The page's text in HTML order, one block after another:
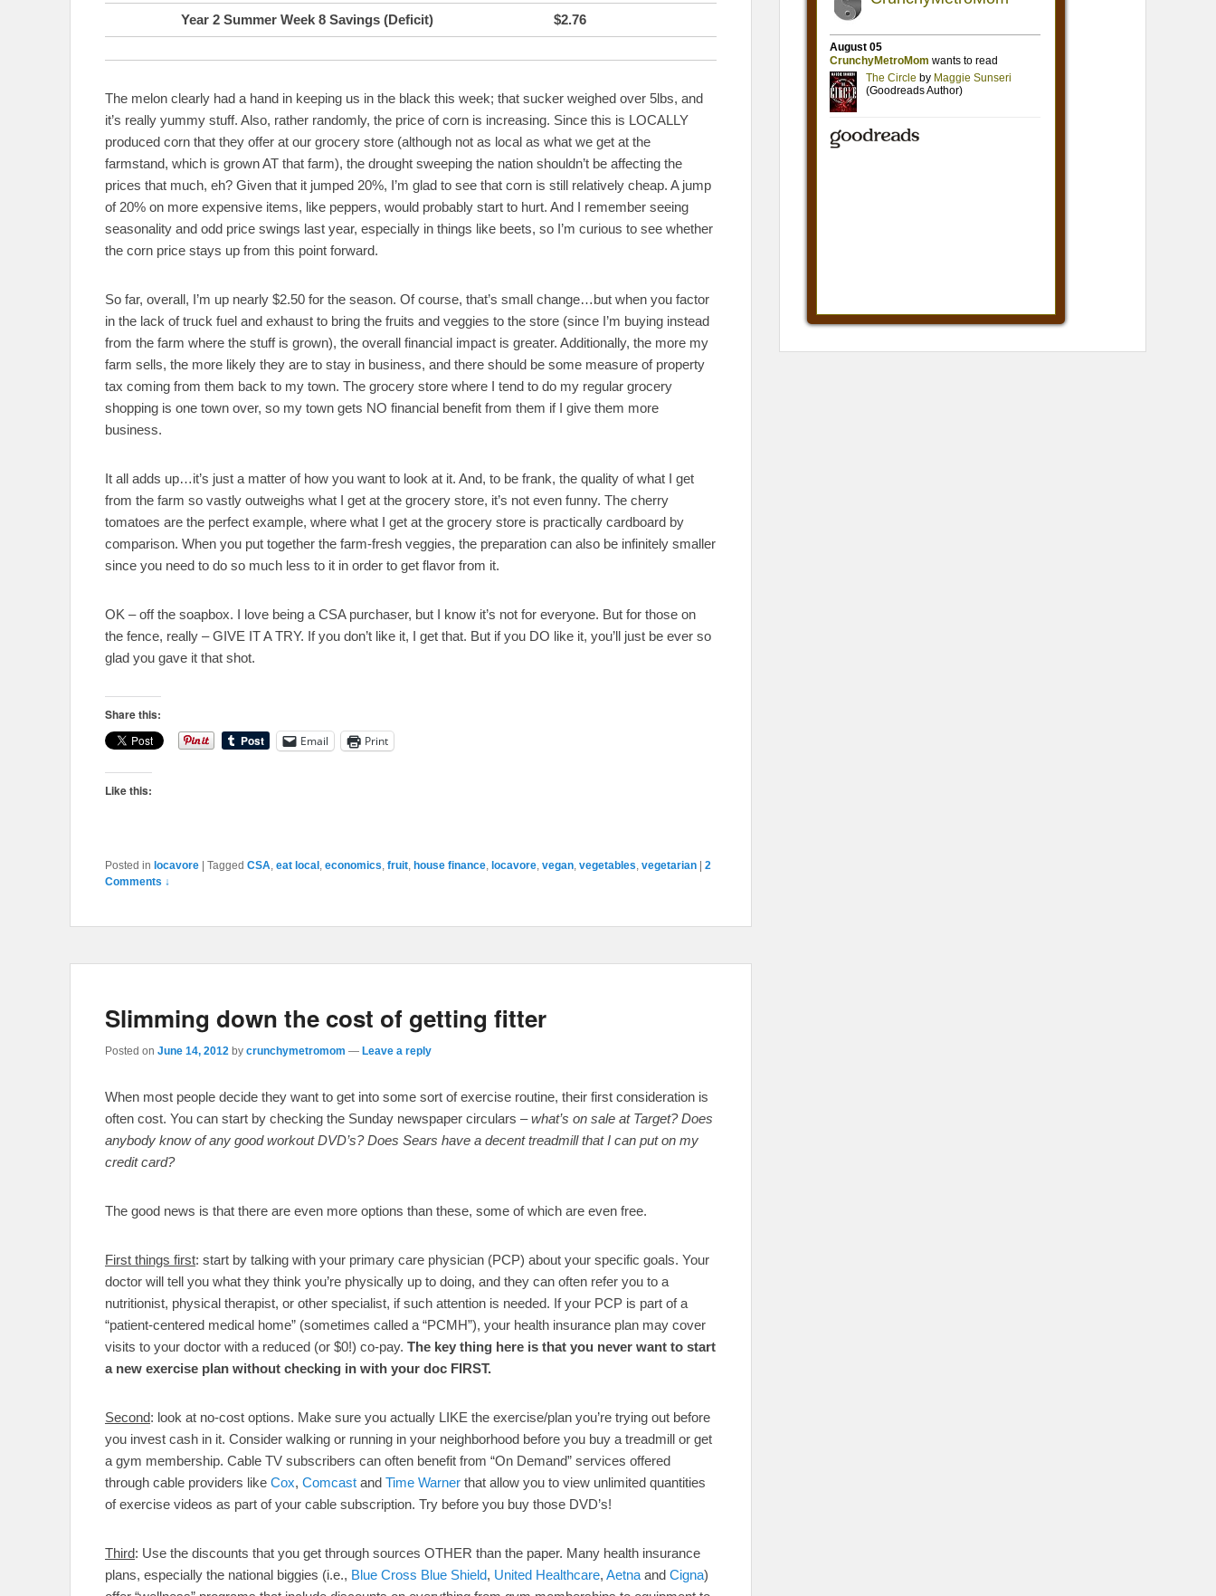
Year 2 Summer Week 8 Savings (Deficit) $2.76
The melon clearly had a hand in keeping us in the black this week; that sucker weighed over 5lbs, and
it’s really yummy stuff. Also, rather randomly, the price of corn is increasing. Since this is LOCALLY
produced corn that they offer at our grocery store (although not as local as what we get at the
farmstand, which is grown AT that farm), the drought sweeping the nation shouldn’t be affecting the
prices that much, eh? Given that it jumped 20%, I’m glad to see that corn is still relatively cheap. A jump
of 20% on more expensive items, like peppers, would probably start to hurt. And I remember seeing
seasonality and odd price swings last year, especially in things like beets, so I’m curious to see whether
the corn price stays up from this point forward.
So far, overall, I’m up nearly $2.50 for the season. Of course, that’s small change…but when you factor
in the lack of truck fuel and exhaust to bring the fruits and veggies to the store (since I’m buying instead
from the farm where the stuff is grown), the overall financial impact is greater. Additionally, the more my
farm sells, the more likely they are to stay in business, and there should be some measure of property
tax coming from them back to my town. The grocery store where I tend to do my regular grocery
shopping is one town over, so my town gets NO financial benefit from them if I give them more
business.
It all adds up…it’s just a matter of how you want to look at it. And, to be frank, the quality of what I get
from the farm so vastly outweighs what I get at the grocery store, it’s not even funny. The cherry
tomatoes are the perfect example, where what I get at the grocery store is practically cardboard by
comparison. When you put together the farm-fresh veggies, the preparation can also be infinitely smaller
since you need to do so much less to it in order to get flavor from it.
OK – off the soapbox. I love being a CSA purchaser, but I know it’s not for everyone. But for those on
the fence, really – GIVE IT A TRY. If you don’t like it, I get that. But if you DO like it, you’ll just be ever so
glad you gave it that shot.
Share this:
Email Print
Like this:
Posted in locavore | Tagged CSA eat local economics fruit house finance locavore vegan vegetables vegetarian | 2
Comments ↓
Slimming down the cost of getting fitter
Posted on June 14, 2012 by crunchymetromom — Leave a reply
When most people decide they want to get into some sort of exercise routine, their first consideration is
often cost. You can start by checking the Sunday newspaper circulars –what’s on sale at Target? Does
anybody know of any good workout DVD’s? Does Sears have a decent treadmill that I can put on my
credit card?
The good news is that there are even more options than these, some of which are even free.
First things first: start by talking with your primary care physician (PCP) about your specific goals. Your
doctor will tell you what they think you’re physically up to doing, and they can often refer you to a
nutritionist, physical therapist, or other specialist, if such attention is needed. If your PCP is part of a
“patient-centered medical home” (sometimes called a “PCMH”), your health insurance plan may cover
visits to your doctor with a reduced (or $0!) co-pay. The key thing here is that you never want to start
a new exercise plan without checking in with your doc FIRST.
Second: look at no-cost options. Make sure you actually LIKE the exercise/plan you’re trying out before
you invest cash in it. Consider walking or running in your neighborhood before you buy a treadmill or get
a gym membership. Cable TV subscribers can often benefit from “On Demand” services offered
through cable providers like Cox, Comcast and Time Warner that allow you to view unlimited quantities
of exercise videos as part of your cable subscription. Try before you buy those DVD’s!
Third: Use the discounts that you get through sources OTHER than the paper. Many health insurance
plans, especially the national biggies (i.e., Blue Cross Blue Shield, United Healthcare, Aetna and Cigna)